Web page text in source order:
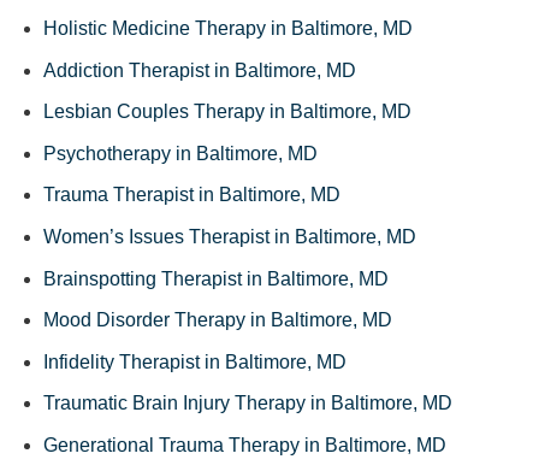
Holistic Medicine Therapy in Baltimore, MD
Addiction Therapist in Baltimore, MD
Lesbian Couples Therapy in Baltimore, MD
Psychotherapy in Baltimore, MD
Trauma Therapist in Baltimore, MD
Women’s Issues Therapist in Baltimore, MD
Brainspotting Therapist in Baltimore, MD
Mood Disorder Therapy in Baltimore, MD
Infidelity Therapist in Baltimore, MD
Traumatic Brain Injury Therapy in Baltimore, MD
Generational Trauma Therapy in Baltimore, MD